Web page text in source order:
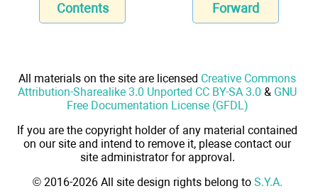
Contents Forward
All materials on the site are licensed Creative Commons
Attribution-Sharealike 3.0 Unported CC BY-SA 3.0 & GNU
Free Documentation License (GFDL)
If you are the copyright holder of any material contained
on our site and intend to remove it, please contact our
site administrator for approval.
© 2016-2026 All site design rights belong to S.Y.A.